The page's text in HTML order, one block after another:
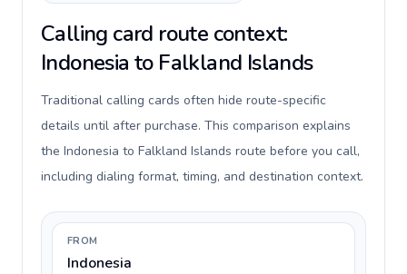
Calling card route context:
Indonesia to Falkland Islands
Traditional calling cards often hide route-specific
details until after purchase. This comparison explains
the Indonesia to Falkland Islands route before you call,
including dialing format, timing, and destination context.
FROM
Indonesia